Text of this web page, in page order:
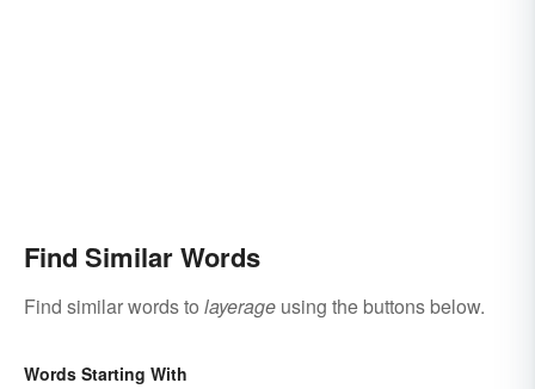
Find Similar Words
Find similar words to layerage using the buttons below.
Words Starting With